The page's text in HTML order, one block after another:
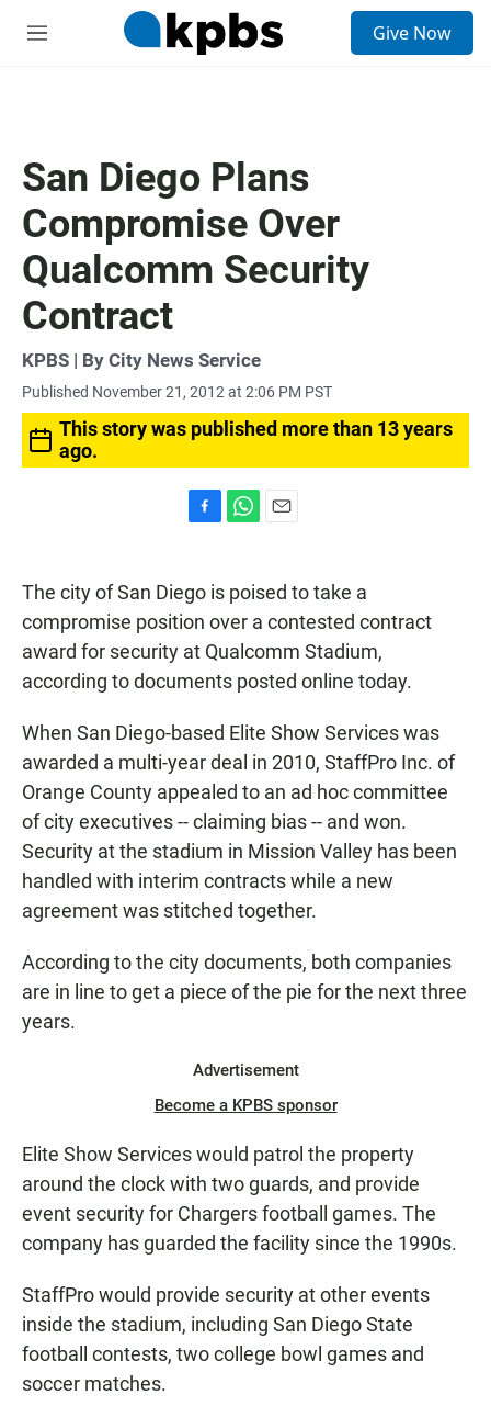
M
Give Now
San Diego Plans
Compromise Over
Qualcomm Security
Contract
KPBS | By City News Service
Published November 21, 2012 at 2:06 PM PST
This story was published more than 13 years
ago.
e
b
o
o
t
s
A
p
i
The city of San Diego is poised to take a
compromise position over a contested contract
award for security at Qualcomm Stadium,
according to documents posted online today.
When San Diego-based Elite Show Services was
awarded a multi-year deal in 2010, StaffPro Inc. of
Orange County appealed to an ad hoc committee
of city executives -- claiming bias -- and won.
Security at the stadium in Mission Valley has been
handled with interim contracts while a new
agreement was stitched together.
According to the city documents, both companies
are in line to get a piece of the pie for the next three
years.
Advertisement
Become a KPBS sponsor
Elite Show Services would patrol the property
around the clock with two guards, and provide
event security for Chargers football games. The
company has guarded the facility since the 1990s.
StaffPro would provide security at other events
inside the stadium, including San Diego State
football contests, two college bowl games and
soccer matches.